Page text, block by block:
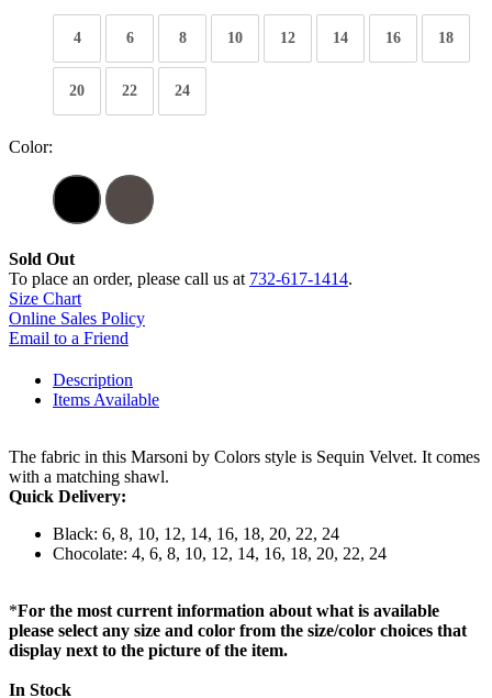
4 6 8 10 12 14 16 18
20 22 24
Color:
Sold Out
To place an order, please call us at 732-617-1414.
Size Chart
Online Sales Policy
Email to a Friend
Description
Items Available
The fabric in this Marsoni by Colors style is Sequin Velvet. It comes
with a matching shawl.
Quick Delivery:
Black: 6, 8, 10, 12, 14, 16, 18, 20, 22, 24
Chocolate: 4, 6, 8, 10, 12, 14, 16, 18, 20, 22, 24
*For the most current information about what is available
please select any size and color from the size/color choices that
display next to the picture of the item.
In Stock